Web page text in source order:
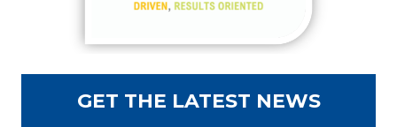
GET THE LATEST NEWS